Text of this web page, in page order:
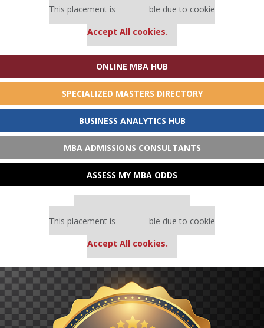
This placement is unavailable due to cookie
Accept All cookies.
ONLINE MBA HUB
SPECIALIZED MASTERS DIRECTORY
BUSINESS ANALYTICS HUB
MBA ADMISSIONS CONSULTANTS
ASSESS MY MBA ODDS
This placement is unavailable due to cookie
Accept All cookies.